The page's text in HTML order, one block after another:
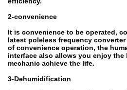
2-convenience
It is convenience to be operated,
latest poleless frequency
of convenience operation, the
interface also allows you enjoy
mechanic achieve the life.
3-Dehumidification